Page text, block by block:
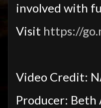
involved with
Visit https://
Video Credit:
Producer: Beth